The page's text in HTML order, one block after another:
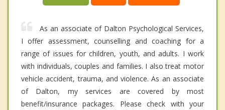
As an associate of Dalton Psychological Services,
I offer assessment, counselling and coaching for a
range of issues for children, youth, and adults. I work
with individuals, couples and families. I also treat motor
vehicle accident, trauma, and violence. As an associate
of Dalton, my services are covered by most
benefit/insurance packages. Please check with your